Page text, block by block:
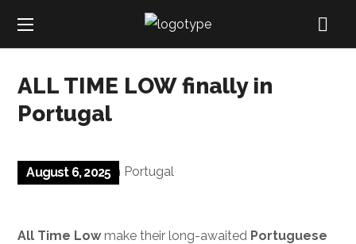
ALL TIME LOW finally in
Portugal
August 6, 2025
All Time Lowmake their long-awaited Portuguese